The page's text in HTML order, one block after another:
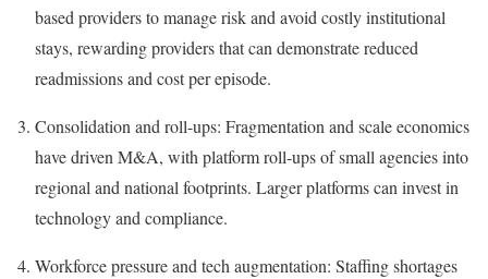
based providers to manage risk and avoid costly institutional
stays, rewarding providers that can demonstrate reduced
readmissions and cost per episode.
Consolidation and roll-ups: Fragmentation and scale economics
have driven M&A, with platform roll-ups of small agencies into
regional and national footprints. Larger platforms can invest in
technology and compliance.
Workforce pressure and tech augmentation: Staffing shortages